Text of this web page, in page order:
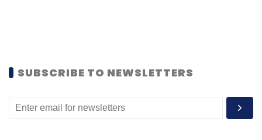
SUBSCRIBE TO NEWSLETTERS